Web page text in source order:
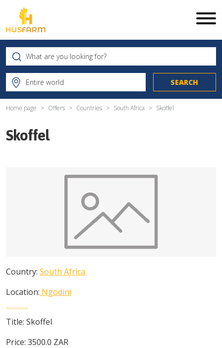
Home page Offers Countries South Africa Skoffel
Skoffel
Country: South Africa
Location: Ngodini
Title: Skoffel
Price: 3500.0 ZAR